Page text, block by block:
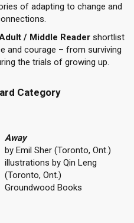
of adapting to change and
/ Middle Readershortlist
and courage – from surviving
the trials of growing up.
Category
Away
by Emil Sher (Toronto, Ont.)
illustrations by Qin Leng
(Toronto, Ont.)
Groundwood Books